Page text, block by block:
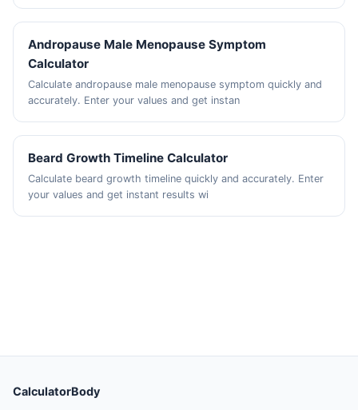
Andropause Male Menopause Symptom
Calculator
Calculate andropause male menopause symptom quickly and
accurately. Enter your values and get instan
Beard Growth Timeline Calculator
Calculate beard growth timeline quickly and accurately. Enter
your values and get instant results wi
CalculatorBody